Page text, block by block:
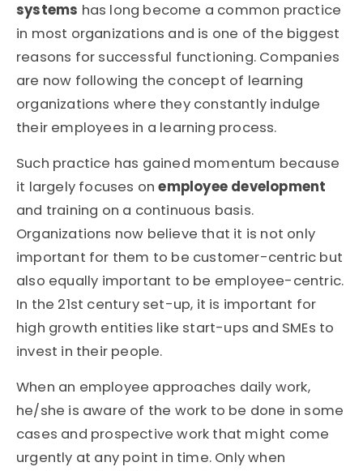
systems has long become a common practice
in most organizations and is one of the biggest
reasons for successful functioning. Companies
are now following the concept of learning
organizations where they constantly indulge
their employees in a learning process.
Such practice has gained momentum because
it largely focuses onemployee development
and training on a continuous basis.
Organizations now believe that it is not only
important for them to be customer-centric but
also equally important to be employee-centric.
In the 21st century set-up, it is important for
high growth entities like start-ups and SMEs to
invest in their people.
When an employee approaches daily work,
he/she is aware of the work to be done in some
cases and prospective work that might come
urgently at any point in time. Only when